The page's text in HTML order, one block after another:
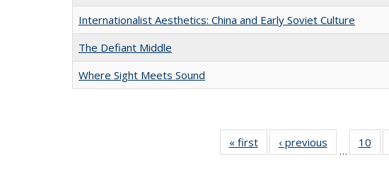
Internationalist Aesthetics: China and Early Soviet Culture
The Defiant Middle
Where Sight Meets Sound
« first
Full listing
table:
‹ previous
Full listing
table:
…
10